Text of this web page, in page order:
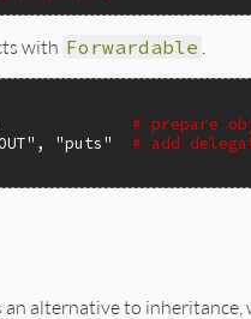
with Forwardable
# prepare
, "puts"
# add
an alternative to inheritance,